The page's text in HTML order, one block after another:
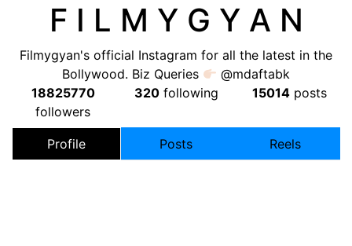
F I L M Y G Y A N
Filmygyan's official Instagram for all the latest in the
Bollywood. Biz Queries
@mdaftabk
18825770
followers
320following 15014posts
Profile Posts Reels